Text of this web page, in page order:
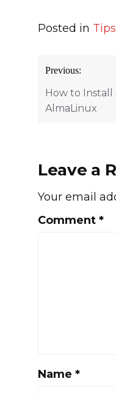
Posted in Tips
Post
Previous:
How to Install
AlmaLinux
Leave a
Your email
Comment *
Name *